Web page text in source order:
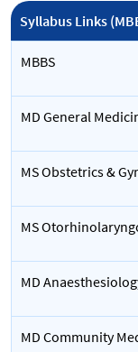
Syllabus Links
MBBS
MD General
MS Obstetrics &
MS
MD
MD Community